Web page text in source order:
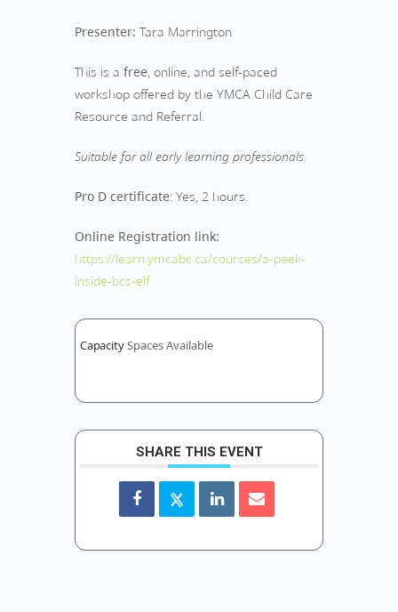
Presenter: Tara Marrington
This is a free, online, and self-paced
workshop offered by the YMCA Child Care
Resource and Referral.
Suitable for all early learning professionals.
Pro D certificate: Yes, 2 hours.
Online Registration link:
https://learn.ymcabc.ca/courses/a-peek-
inside-bcs-elf
Capacity Spaces Available
SHARE THIS EVENT